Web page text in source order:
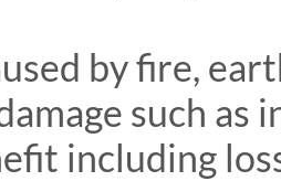
by fire,
such as
including